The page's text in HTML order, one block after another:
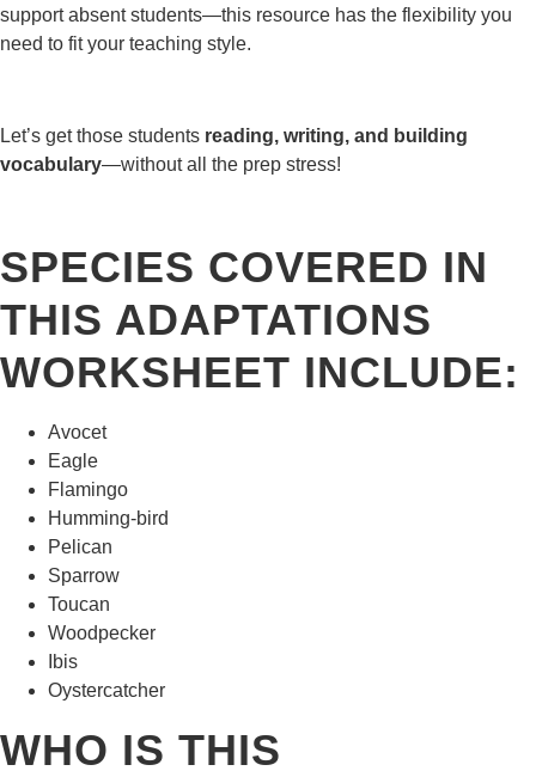
support absent students—this resource has the flexibility you
need to fit your teaching style.
Let’s get those students reading, writing, and building
vocabulary—without all the prep stress!
SPECIES COVERED IN
THIS ADAPTATIONS
WORKSHEET INCLUDE:
Avocet
Eagle
Flamingo
Humming-bird
Pelican
Sparrow
Toucan
Woodpecker
Ibis
Oystercatcher
WHO IS THIS